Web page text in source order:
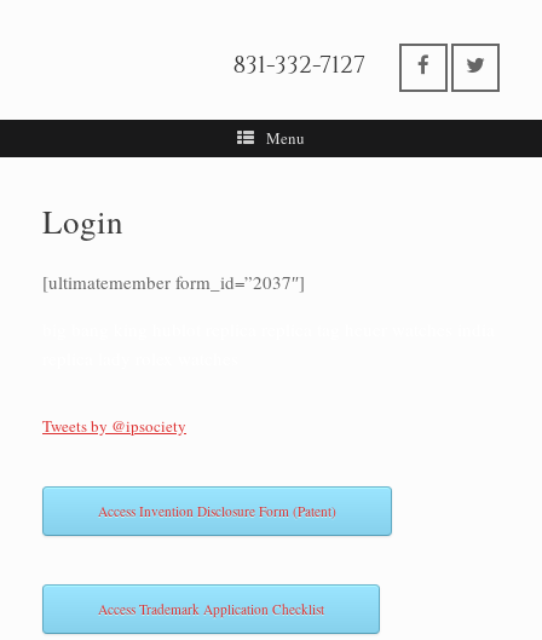
831-332-7127
Menu
Login
[ultimatemember form_id=”2037″]
Tweets by @ipsociety
Access Invention Disclosure Form (Patent)
Access Trademark Application Checklist